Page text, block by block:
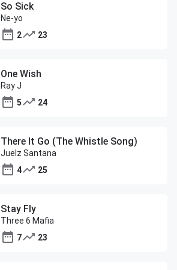
So Sick
Ne-yo
2
23
One Wish
Ray J
5
24
There It Go (The Whistle Song)
Juelz Santana
4
25
Stay Fly
Three 6 Mafia
7
23